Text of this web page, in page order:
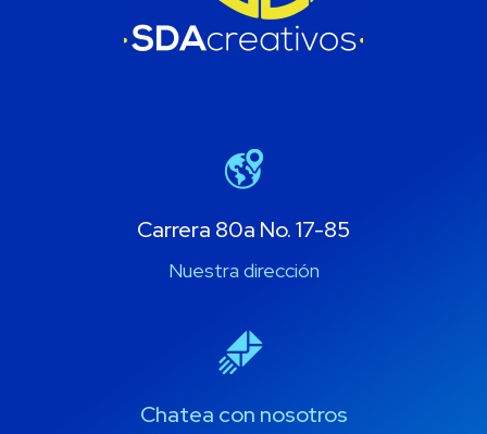
Carrera 80a No. 17-85
Nuestra dirección
Chatea con nosotros